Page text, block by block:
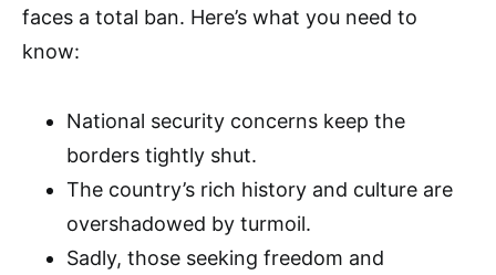
faces a total ban. Here’s what you need to
know:
National security concerns keep the
borders tightly shut.
The country’s rich history and culture are
overshadowed by turmoil.
Sadly, those seeking freedom and